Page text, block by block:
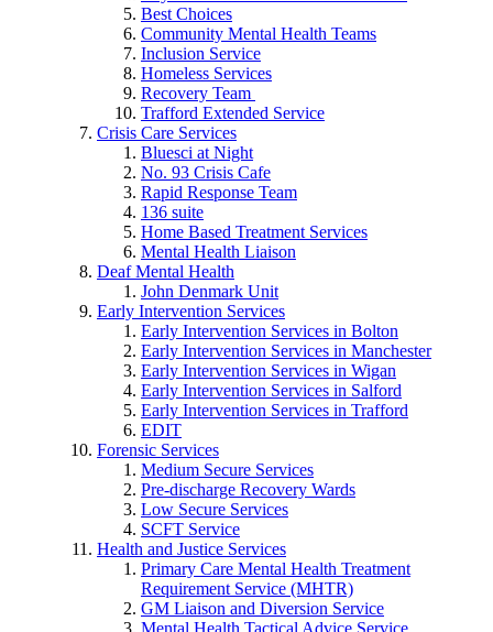
Best Choices
Community Mental Health Teams
Inclusion Service
Homeless Services
Recovery Team
Trafford Extended Service
Crisis Care Services
Bluesci at Night
No. 93 Crisis Cafe
Rapid Response Team
136 suite
Home Based Treatment Services
Mental Health Liaison
Deaf Mental Health
John Denmark Unit
Early Intervention Services
Early Intervention Services in Bolton
Early Intervention Services in Manchester
Early Intervention Services in Wigan
Early Intervention Services in Salford
Early Intervention Services in Trafford
EDIT
Forensic Services
Medium Secure Services
Pre-discharge Recovery Wards
Low Secure Services
SCFT Service
Health and Justice Services
Primary Care Mental Health Treatment
Requirement Service (MHTR)
GM Liaison and Diversion Service
Mental Health Tactical Advice Service